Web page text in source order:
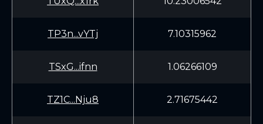
TP3n...vYTj 7.10315962
TSxG...ifnn 1.06266109
TZ1C...Nju8 2.71675442